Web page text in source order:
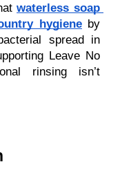
waterless soap
hygiene by
spread in
Leave No
rinsing isn’t